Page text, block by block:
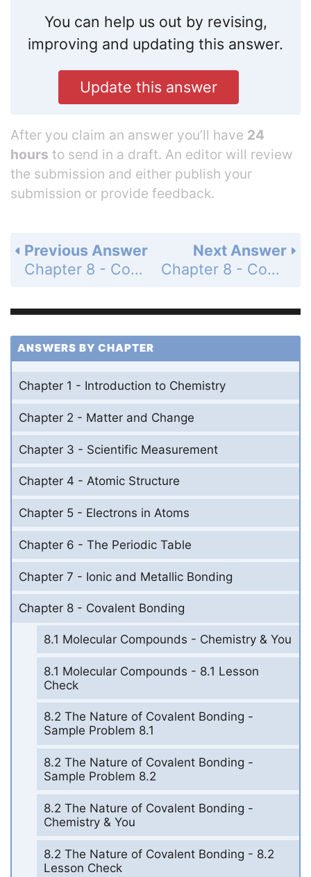
You can help us out by revising,
improving and updating this answer.
Update this answer
After you claim an answer you’ll have 24
hours to send in a draft. An editor will review
the submission and either publish your
submission or provide feedback.
Next Answer
Chapter 8 - Covalent Bonding - 8.2 The Nature of Covalent Bonding - 8.2 Lesson Check - Page 238: 18
Previous Answer
Chapter 8 - Covalent Bonding - 8.2 The Nature of Covalent Bonding - 8.2 Lesson Check - Page 238: 16
ANSWERS BY CHAPTER
Chapter 1 - Introduction to Chemistry
Chapter 2 - Matter and Change
Chapter 3 - Scientific Measurement
Chapter 4 - Atomic Structure
Chapter 5 - Electrons in Atoms
Chapter 6 - The Periodic Table
Chapter 7 - Ionic and Metallic Bonding
Chapter 8 - Covalent Bonding
8.1 Molecular Compounds - Chemistry & You
8.1 Molecular Compounds - 8.1 Lesson
Check
8.2 The Nature of Covalent Bonding -
Sample Problem 8.1
8.2 The Nature of Covalent Bonding -
Sample Problem 8.2
8.2 The Nature of Covalent Bonding -
Chemistry & You
8.2 The Nature of Covalent Bonding - 8.2
Lesson Check